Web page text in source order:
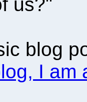
blog
I am